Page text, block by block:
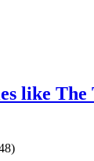
like The